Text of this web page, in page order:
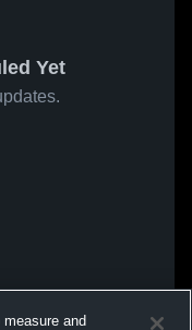
Yet
and